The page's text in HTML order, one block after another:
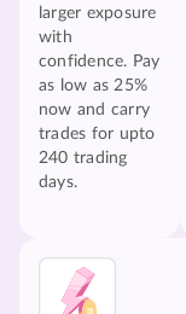
larger exposure
with
confidence. Pay
as low as 25%
now and carry
trades for upto
240 trading
days.